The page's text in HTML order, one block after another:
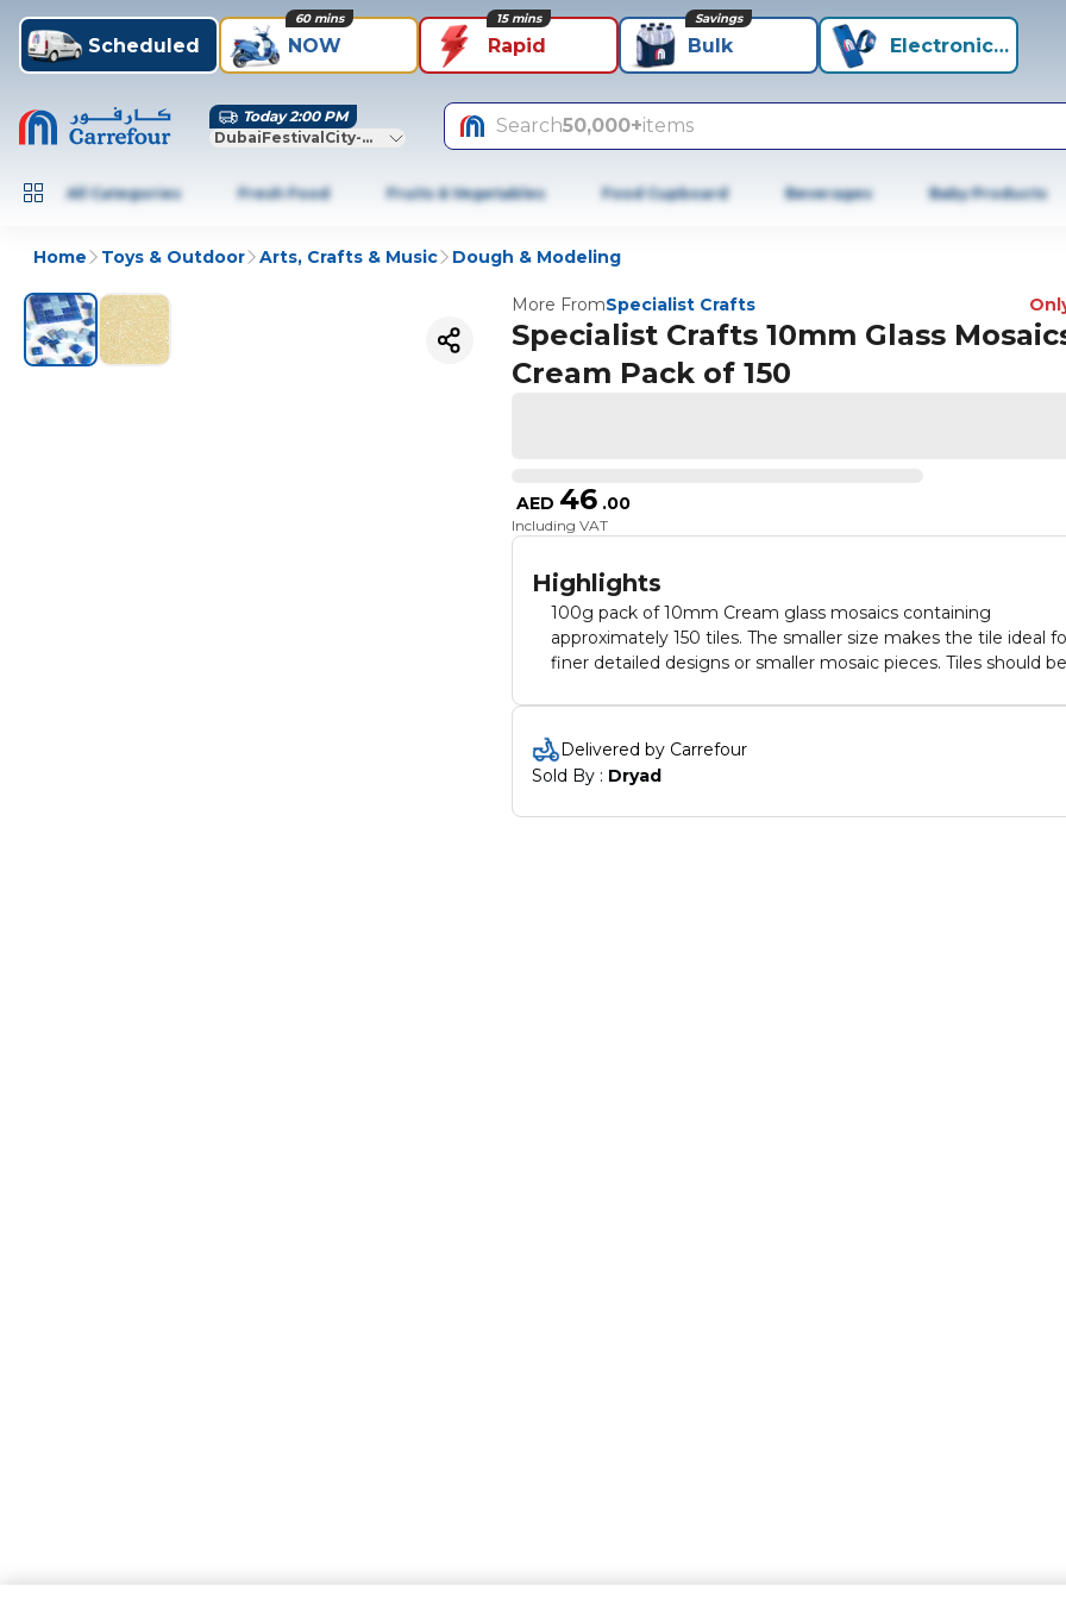
Scheduled NOW
60 mins
Rapid
15 mins
Bulk
Savings
Electronics+
Today 2:00 PM
DubaiFestivalCity-Dubai
Search50,000+items
All Categories Fresh Food Fruits & Vegetables Food Cupboard Beverages Baby Products
Home Toys & Outdoor Arts, Crafts & Music Dough & Modeling
More FromSpecialist Crafts
Specialist Crafts 10mm Glass
Cream Pack of 150
AED 46 .00
Including VAT
Highlights
100g pack of 10mm Cream glass mosaics containing
approximately 150 tiles. The smaller size makes the tile ideal
finer detailed designs or smaller mosaic pieces. Tiles should be
Delivered by Carrefour
Sold By : Dryad